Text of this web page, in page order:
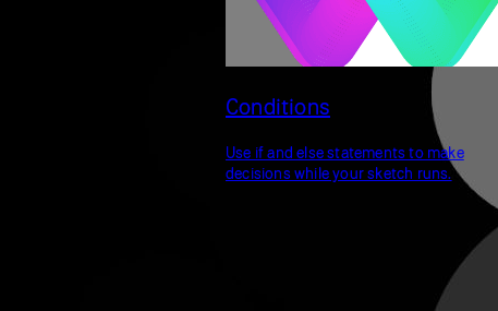
Conditions
Use if and else statements to make
decisions while your sketch runs.